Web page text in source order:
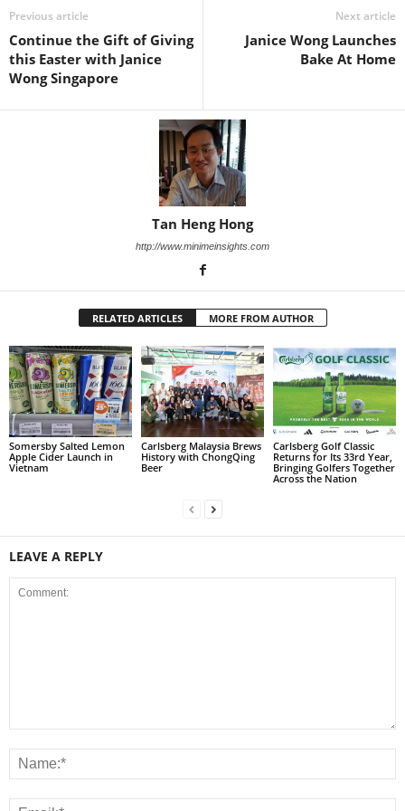
Previous article
Continue the Gift of Giving
this Easter with Janice
Wong Singapore
Next article
Janice Wong Launches
Bake At Home
Tan Heng Hong
http://www.minimeinsights.com
RELATED ARTICLES MORE FROM AUTHOR
Somersby Salted Lemon
Apple Cider Launch in
Vietnam
Carlsberg Malaysia Brews
History with ChongQing
Beer
Carlsberg Golf Classic
Returns for Its 33rd Year,
Bringing Golfers Together
Across the Nation
LEAVE A REPLY